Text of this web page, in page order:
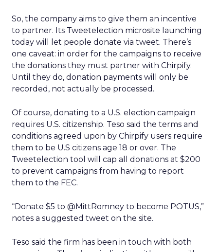
So, the company aims to give them an incentive
to partner. Its Tweetelection microsite launching
today will let people donate via tweet. There’s
one caveat: in order for the campaigns to receive
the donations they must partner with Chirpify.
Until they do, donation payments will only be
recorded, not actually be processed.
Of course, donating to a U.S. election campaign
requires U.S. citizenship. Teso said the terms and
conditions agreed upon by Chirpify users require
them to be U.S citizens age 18 or over. The
Tweetelection tool will cap all donations at $200
to prevent campaigns from having to report
them to the FEC.
“Donate $5 to @MittRomney to become POTUS,”
notes a suggested tweet on the site.
Teso said the firm has been in touch with both